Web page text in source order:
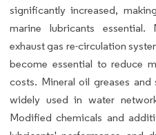
significantly increased,
marine lubricants essential.
exhaust gas re-circulation
become essential to reduce
costs. Mineral oil greases
widely used in water
Modified chemicals and